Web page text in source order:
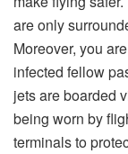
are only
Moreover, you
infected fellow
jets are boarded
being worn by
terminals to